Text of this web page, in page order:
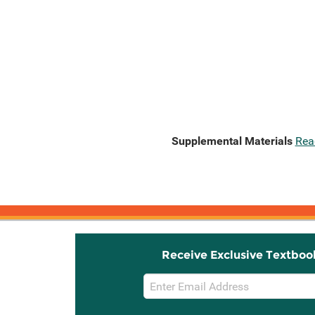
Supplemental Materials
Receive Exclusive
Email
Sign